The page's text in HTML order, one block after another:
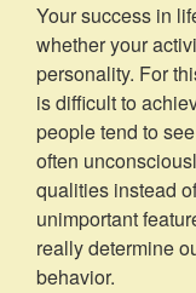
Your success in
whether your
personality. For
is difficult to
people tend to
often
qualities instead
unimportant
really determine
behavior.